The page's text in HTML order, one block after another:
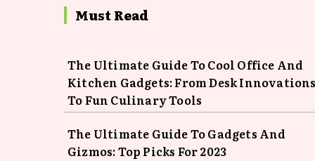
Must Read
The Ultimate Guide To Cool Office And
Kitchen Gadgets: From Desk
To Fun Culinary Tools
The Ultimate Guide To Gadgets And
Gizmos: Top Picks For 2023